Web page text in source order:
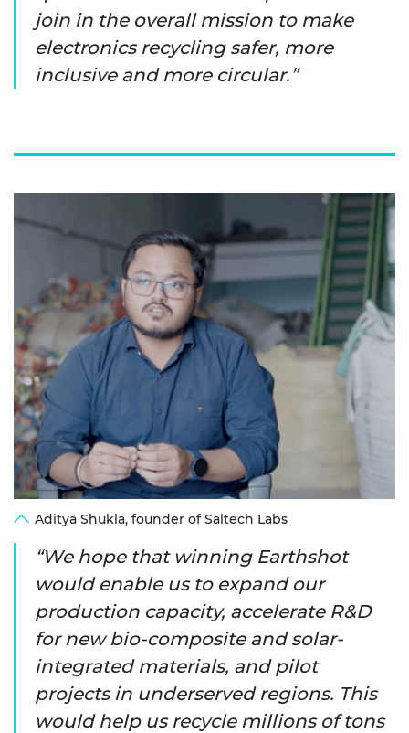
join in the overall mission to make
electronics recycling safer, more
inclusive and more circular.
Aditya Shukla, founder of Saltech Labs
We hope that winning Earthshot
would enable us to expand our
production capacity, accelerate R&D
for new bio-composite and solar-
integrated materials, and pilot
projects in underserved regions. This
would help us recycle millions of tons